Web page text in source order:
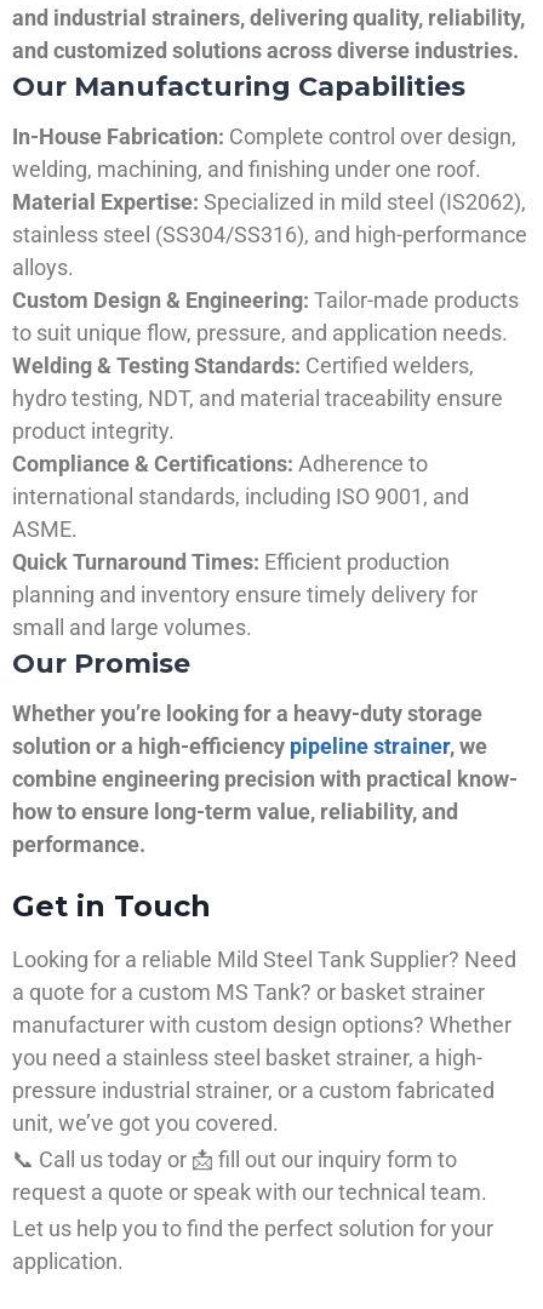
and industrial strainers, delivering quality, reliability,
and customized solutions across diverse industries.
Our Manufacturing Capabilities
In-House Fabrication: Complete control over design,
welding, machining, and finishing under one roof.
Material Expertise: Specialized in mild steel (IS2062),
stainless steel (SS304/SS316), and high-performance
alloys.
Custom Design & Engineering: Tailor-made products
to suit unique flow, pressure, and application needs.
Welding & Testing Standards: Certified welders,
hydro testing, NDT, and material traceability ensure
product integrity.
Compliance & Certifications: Adherence to
international standards, including ISO 9001, and
ASME.
Quick Turnaround Times: Efficient production
planning and inventory ensure timely delivery for
small and large volumes.
Our Promise
Whether you’re looking for a heavy-duty storage
solution or a high-efficiency pipeline strainer, we
combine engineering precision with practical know-
how to ensure long-term value, reliability, and
performance.
Get in Touch
Looking for a reliable Mild Steel Tank Supplier? Need
a quote for a custom MS Tank? or basket strainer
manufacturer with custom design options? Whether
you need a stainless steel basket strainer, a high-
pressure industrial strainer, or a custom fabricated
unit, we’ve got you covered.
📞 Call us today or 📩 fill out our inquiry form to
request a quote or speak with our technical team.
Let us help you to find the perfect solution for your
application.